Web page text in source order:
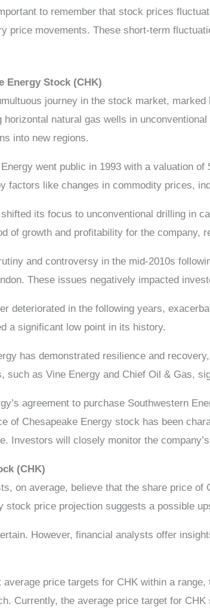
to remember that stock prices
price movements. These short-term
Energy Stock (CHK)
journey in the stock market,
natural gas wells in
into new regions.
went public in 1993 with a valuation
factors like changes in commodity prices,
its focus to unconventional drilling in
of growth and profitability for the company,
and controversy in the mid-2010s
These issues negatively impacted
deteriorated in the following years,
a significant low point in its history.
has demonstrated resilience and
such as Vine Energy and Chief Oil & Gas,
agreement to purchase Southwestern
of Chesapeake Energy stock has been
Investors will closely monitor the
(CHK)
on average, believe that the share price
stock price projection suggests a possible
However, financial analysts offer
price targets for CHK within a
Currently, the average price target for CHK